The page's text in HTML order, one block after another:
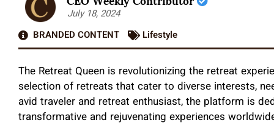
July 18, 2024
BRANDED CONTENT
Lifestyle
The Retreat Queen is revolutionizing the retreat
selection of retreats that cater to diverse interests,
avid traveler and retreat enthusiast, the platform is
transformative and rejuvenating experiences